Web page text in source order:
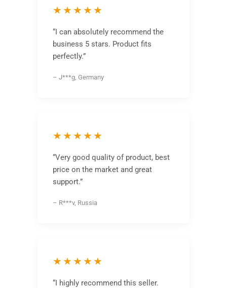
★★★★★
“I can absolutely recommend the
business 5 stars. Product fits
perfectly.”
– J***g, Germany
★★★★★
“Very good quality of product, best
price on the market and great
support.”
– R***v, Russia
★★★★★
“I highly recommend this seller.